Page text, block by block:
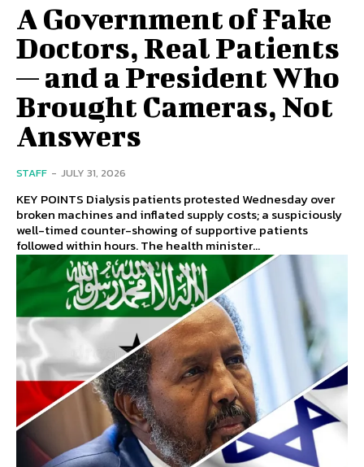
A Government of Fake
Doctors, Real Patients
— and a President Who
Brought Cameras, Not
Answers
STAFF - JULY 31, 2026
KEY POINTS Dialysis patients protested Wednesday over
broken machines and inflated supply costs; a suspiciously
well-timed counter-showing of supportive patients
followed within hours. The health minister...